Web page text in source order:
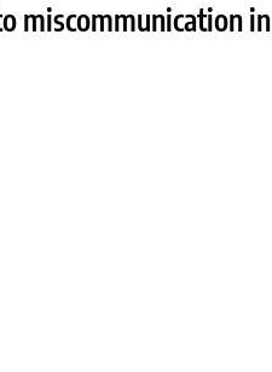
miscommunication in